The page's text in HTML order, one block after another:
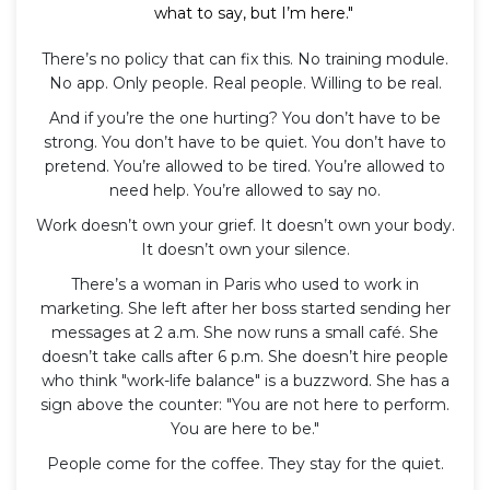
what to say, but I’m here."
There’s no policy that can fix this. No training module.
No app. Only people. Real people. Willing to be real.
And if you’re the one hurting? You don’t have to be
strong. You don’t have to be quiet. You don’t have to
pretend. You’re allowed to be tired. You’re allowed to
need help. You’re allowed to say no.
Work doesn’t own your grief. It doesn’t own your body.
It doesn’t own your silence.
There’s a woman in Paris who used to work in
marketing. She left after her boss started sending her
messages at 2 a.m. She now runs a small café. She
doesn’t take calls after 6 p.m. She doesn’t hire people
who think "work-life balance" is a buzzword. She has a
sign above the counter: "You are not here to perform.
You are here to be."
People come for the coffee. They stay for the quiet.